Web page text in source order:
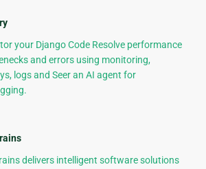
your Django Code Resolve performance
and errors using monitoring,
logs and Seer an AI agent for
delivers intelligent software solutions